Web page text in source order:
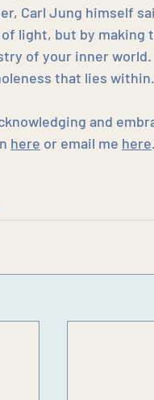
Carl Jung himself
light, but by making
of your inner world.
that lies within.
and
here or email me here.